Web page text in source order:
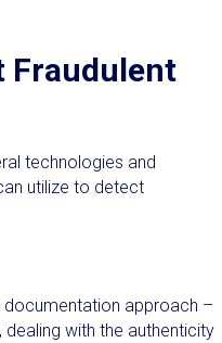
Fraudulent
technologies and
utilize to detect
approach –
with the authenticity